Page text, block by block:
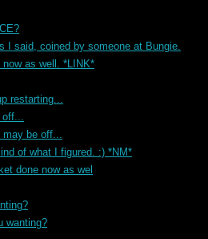
I said, coined by someone at Bungie.
now as well. *LINK*
restarting...
off...
may be off...
of what I figured. :) *NM*
done now as wel
wanting?